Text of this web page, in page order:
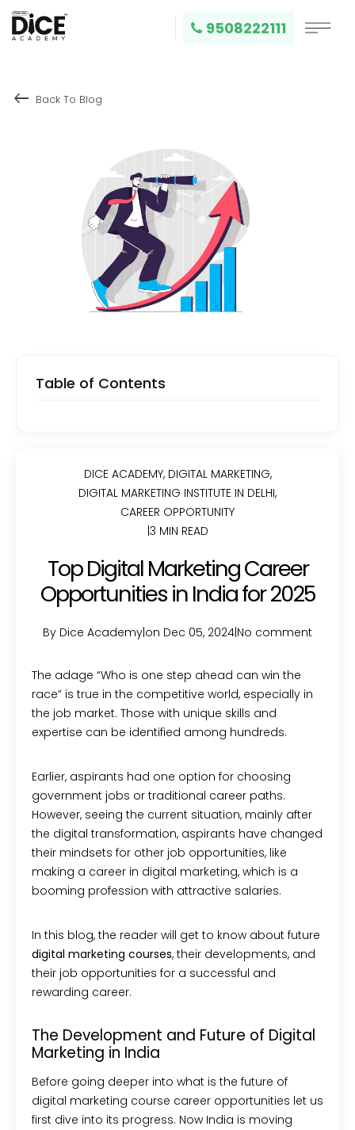
9508222111
keyboard_backspace Back To Blog
Table of Contents
DICE ACADEMY, DIGITAL MARKETING,
DIGITAL MARKETING INSTITUTE IN DELHI,
CAREER OPPORTUNITY
3 MIN READ
Top Digital Marketing Career
Opportunities in India for 2025
By Dice Academy on Dec 05, 2024 No comment
The adage “Who is one step ahead can win the
race” is true in the competitive world, especially in
the job market. Those with unique skills and
expertise can be identified among hundreds.
Earlier, aspirants had one option for choosing
government jobs or traditional career paths.
However, seeing the current situation, mainly after
the digital transformation, aspirants have changed
their mindsets for other job opportunities, like
making a career in digital marketing, which is a
booming profession with attractive salaries.
In this blog, the reader will get to know about future
digital marketing courses, their developments, and
their job opportunities for a successful and
rewarding career.
The Development and Future of Digital
Marketing in India
Before going deeper into what is the future of
digital marketing course career opportunities let us
first dive into its progress. Now India is moving